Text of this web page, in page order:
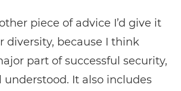
piece of advice I’d give it
diversity, because I think
part of successful security,
It also includes